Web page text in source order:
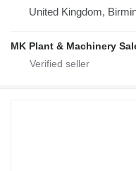
United Kingdom,
MK Plant & Machinery